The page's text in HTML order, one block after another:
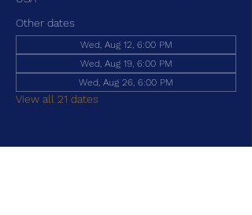
Other dates
Wed, Aug 12, 6:00 PM
Wed, Aug 19, 6:00 PM
Wed, Aug 26, 6:00 PM
View all 21 dates